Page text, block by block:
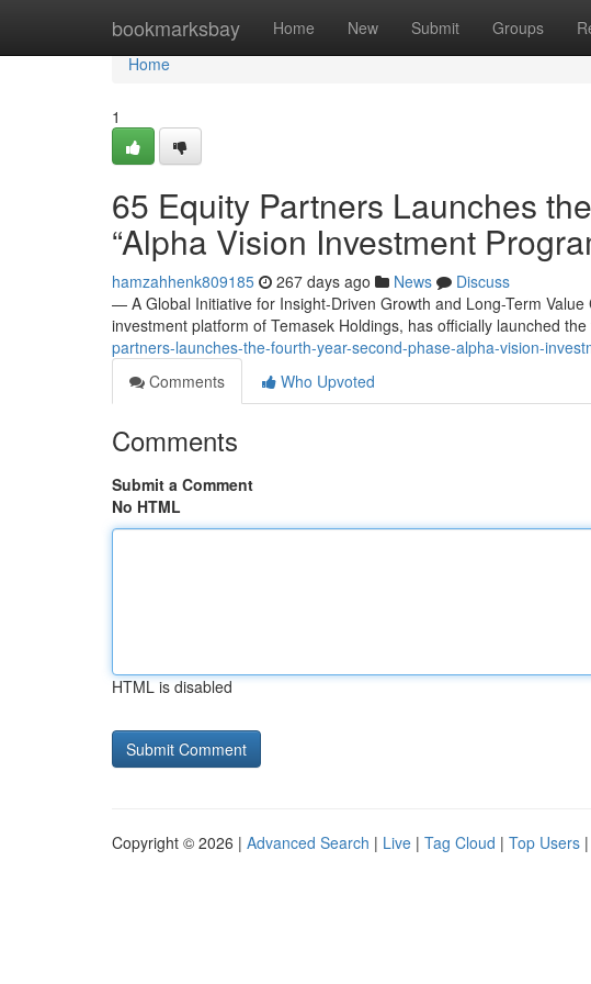
bookmarksbay Home New Submit Groups
Home
Home
1
65 Equity Partners Launches
“Alpha Vision Investment
hamzahhenk809185 267 days ago News
Discuss
— A Global Initiative for Insight-Driven Growth and Long-Term
investment platform of Temasek Holdings, has officially launched
partners-launches-the-fourth-year-second-phase-alpha-vision-
Comments
Who Upvoted
Comments
Submit a Comment
No HTML
HTML is disabled
Copyright © 2026 | Advanced Search | Live | Tag Cloud | Top Users